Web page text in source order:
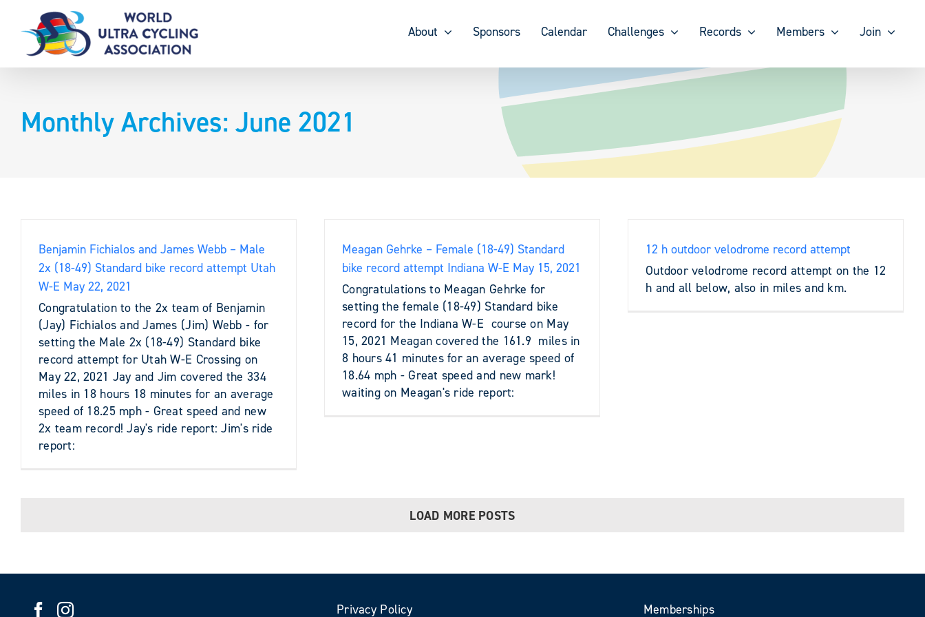
content
About Sponsors Calendar Challenges Records Members Join
Monthly Archives: June 2021
Benjamin Fichialos and James Webb – Male
2x (18-49) Standard bike record attempt Utah
W-E May 22, 2021
Congratulation to the 2x team of Benjamin
(Jay) Fichialos and James (Jim) Webb - for
setting the Male 2x (18-49) Standard bike
record attempt for Utah W-E Crossing on
May 22, 2021 Jay and Jim covered the 334
miles in 18 hours 18 minutes for an average
speed of 18.25 mph - Great speed and new
2x team record! Jay's ride report: Jim's ride
report:
Meagan Gehrke – Female (18-49) Standard
bike record attempt Indiana W-E May 15, 2021
Congratulations to Meagan Gehrke for
setting the female (18-49) Standard bike
record for the Indiana W-E course on May
15, 2021 Meagan covered the 161.9 miles in
8 hours 41 minutes for an average speed of
18.64 mph - Great speed and new mark!
waiting on Meagan's ride report:
12 h outdoor velodrome record attempt
Outdoor velodrome record attempt on the 12
h and all below, also in miles and km.
LOAD MORE POSTS
Privacy Policy Memberships